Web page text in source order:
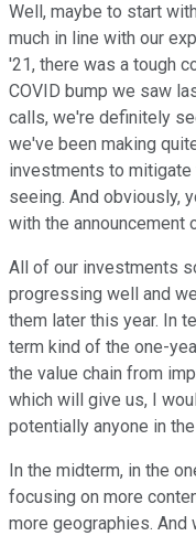
Well, maybe to start
much in line with our
'21, there was a tough
COVID bump we saw
calls, we're definitely
we've been making
investments to mitigate
seeing. And obviously,
with the announcement
All of our investments
progressing well and
them later this year. In
term kind of the one-
the value chain from
which will give us, I
potentially anyone in
In the midterm, in the
focusing on more
more geographies.